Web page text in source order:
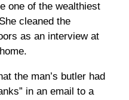
one of the wealthiest
cleaned the
as an interview at
the man’s butler had
in an email to a